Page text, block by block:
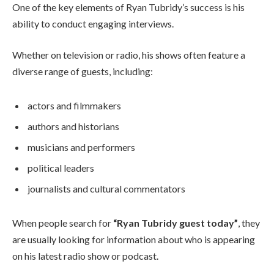
One of the key elements of Ryan Tubridy’s success is his
ability to conduct engaging interviews.
Whether on television or radio, his shows often feature a
diverse range of guests, including:
actors and filmmakers
authors and historians
musicians and performers
political leaders
journalists and cultural commentators
When people search for “Ryan Tubridy guest today”, they
are usually looking for information about who is appearing
on his latest radio show or podcast.